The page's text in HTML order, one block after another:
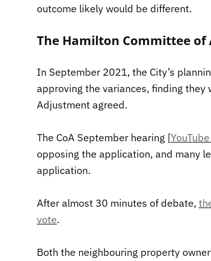
outcome likely would be different.
The Hamilton Committee
In September 2021, the City’s
approving the variances, finding they
Adjustment agreed.
The CoA September hearing [
opposing the application, and many
application.
After almost 30 minutes of debate,
vote.
Both the neighbouring property